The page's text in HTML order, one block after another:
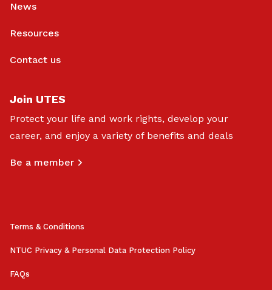
News
Resources
Contact us
Join UTES
Protect your life and work rights, develop your
career, and enjoy a variety of benefits and deals
Be a member
Terms & Conditions
NTUC Privacy & Personal Data Protection Policy
FAQs